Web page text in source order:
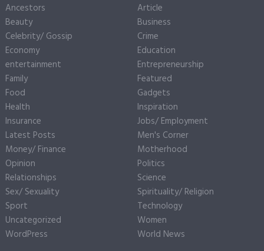
Ancestors
Article
Beauty
Business
Celebrity/ Gossip
Crime
Economy
Education
entertainment
Entrepreneurship
Family
Featured
Food
Gadgets
Health
Inspiration
Insurance
Jobs/ Employment
Latest Posts
Men's Corner
Money/ Finance
Motherhood
Opinion
Politics
Relationships
Science
Sex/ Sexuality
Spirituality/ Religion
Sport
Technology
Uncategorized
Women
WordPress
World News